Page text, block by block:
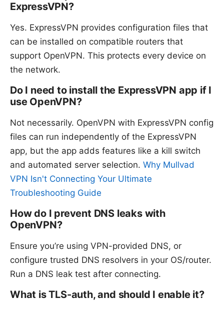
ExpressVPN?
Yes. ExpressVPN provides configuration files that
can be installed on compatible routers that
support OpenVPN. This protects every device on
the network.
Do I need to install the ExpressVPN app if I
use OpenVPN?
Not necessarily. OpenVPN with ExpressVPN config
files can run independently of the ExpressVPN
app, but the app adds features like a kill switch
and automated server selection. Why Mullvad
VPN Isn't Connecting Your Ultimate
Troubleshooting Guide
How do I prevent DNS leaks with
OpenVPN?
Ensure you’re using VPN-provided DNS, or
configure trusted DNS resolvers in your OS/router.
Run a DNS leak test after connecting.
What is TLS-auth, and should I enable it?